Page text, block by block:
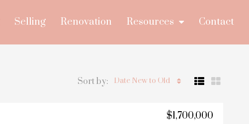
Selling Renovation Resources Contact
Sort by: Date New to Old
$1,700,000